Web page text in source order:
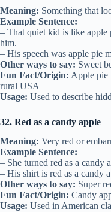
Meaning: Something that
Example Sentence:
– That quiet kid is like apple
him.
– His speech was apple pie
Other ways to say: Sweet
Fun Fact/Origin: Apple pie
rural USA
Usage: Used to describe
32. Red as a candy apple
Meaning: Very red or
Example Sentence:
– She turned red as a candy
– His shirt is red as a candy
Other ways to say: Super
Fun Fact/Origin: Candy
Usage: Used in American